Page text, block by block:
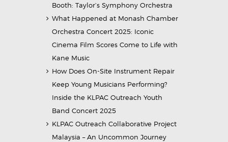
Booth: Taylor’s Symphony Orchestra
What Happened at Monash Chamber
Orchestra Concert 2025: Iconic
Cinema Film Scores Come to Life with
Kane Music
How Does On-Site Instrument Repair
Keep Young Musicians Performing?
Inside the KLPAC Outreach Youth
Band Concert 2025
KLPAC Outreach Collaborative Project
Malaysia – An Uncommon Journey